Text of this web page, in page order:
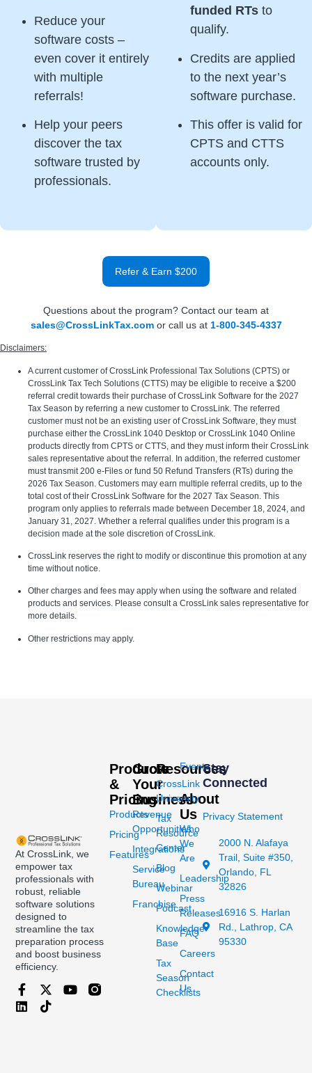
Reduce your
software costs –
even cover it entirely
with multiple
referrals!
Help your peers
discover the tax
software trusted by
professionals.
funded RTsto
qualify.
Credits are applied
to the next year’s
software purchase.
This offer is valid for
CPTS and CTTS
accounts only.
Refer & Earn $200
Questions about the program? Contact our team at
sales@CrossLinkTax.comor call us at 1-800-345-4337
Disclaimers:
A current customer of CrossLink Professional Tax Solutions (CPTS) or
CrossLink Tax Tech Solutions (CTTS) may be eligible to receive a $200
referral credit towards their purchase of CrossLink Software for the 2027
Tax Season by referring a new customer to CrossLink. The referred
customer must not be an existing user of CrossLink Software, they must
purchase either the CrossLink 1040 Desktop or CrossLink 1040 Online
products directly from CPTS or CTTS, and they must inform their CrossLink
sales representative about the referral. In addition, the referred customer
must transmit 200 e-Files or fund 50 Refund Transfers (RTs) during the
2026 Tax Season. Customers may earn multiple referral credits, up to the
total cost of their CrossLink Software for the 2027 Tax Season. This
program only applies to referrals made between December 18, 2024, and
January 31, 2027. Whether a referral qualifies under this program is a
decision made at the sole discretion of CrossLink.
CrossLink reserves the right to modify or discontinue this promotion at any
time without notice.
Other charges and fees may apply when using the software and related
products and services. Please consult a CrossLink sales representative for
more details.
Other restrictions may apply.
At CrossLink, we
empower tax
professionals with
robust, reliable
software solutions
designed to
streamline the tax
preparation process
and boost business
efficiency.
Products
&
Pricing
Products
Pricing
Features
Grow
Your
Business
Revenue
Opportunities
Integrations
Service
Bureau
Franchise
Resources
CrossLink
University
Tax
Resource
Center
Blog
Webinar
Podcast
Knowledge
Base
Tax
Season
Checklists
Events
About
Us
Who
We
Are
Leadership
Press
Releases
FAQ
Careers
Contact
Us
Stay
Connected
Privacy Statement
2000 N. Alafaya
Trail, Suite #350,
Orlando, FL
32826
16916 S. Harlan
Rd., Lathrop, CA
95330